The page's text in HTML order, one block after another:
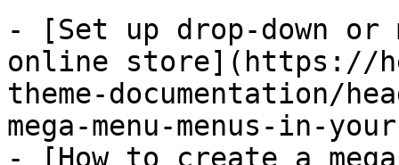
- [Set up drop-down or
online store](https://
theme-documentation/
mega-menu-menus-in-
- [How to create a mega